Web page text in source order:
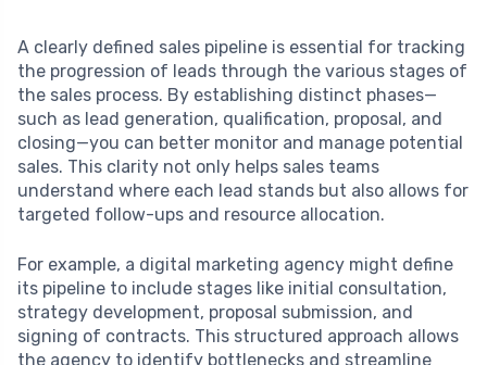
A clearly defined sales pipeline is essential for tracking
the progression of leads through the various stages of
the sales process. By establishing distinct phases—
such as lead generation, qualification, proposal, and
closing—you can better monitor and manage potential
sales. This clarity not only helps sales teams
understand where each lead stands but also allows for
targeted follow-ups and resource allocation.
For example, a digital marketing agency might define
its pipeline to include stages like initial consultation,
strategy development, proposal submission, and
signing of contracts. This structured approach allows
the agency to identify bottlenecks and streamline